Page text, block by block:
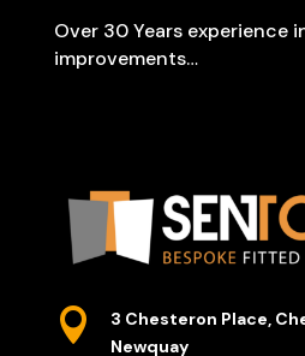
Over 30 Years experience
improvements…

3 Chesteron Place,
Newquay